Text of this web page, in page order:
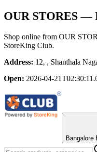
OUR STORES—
Shop online from OUR
StoreKing Club.
Address: 12, , Shanthala
Open: 2026-04-
Bangalore